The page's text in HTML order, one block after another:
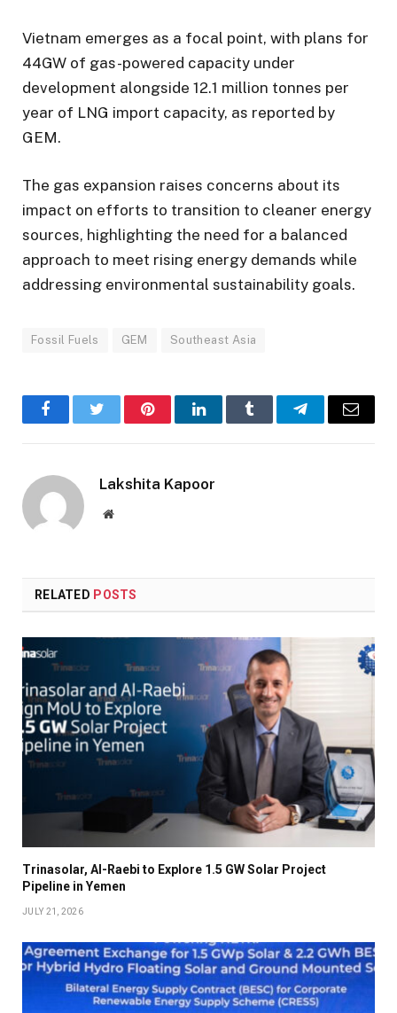
Vietnam emerges as a focal point, with plans for
44GW of gas-powered capacity under
development alongside 12.1 million tonnes per
year of LNG import capacity, as reported by
GEM.
The gas expansion raises concerns about its
impact on efforts to transition to cleaner energy
sources, highlighting the need for a balanced
approach to meet rising energy demands while
addressing environmental sustainability goals.
Fossil Fuels GEM Southeast Asia
FacebookTwitter PinterestLinkedInTumblr TelegramEmail
Lakshita Kapoor
Website
RELATED POSTS
Trinasolar, Al-Raebi to Explore 1.5 GW Solar Project
Pipeline in Yemen
JULY 21, 2026